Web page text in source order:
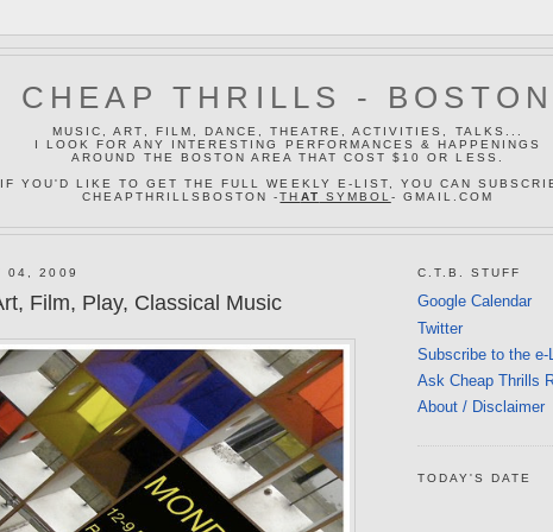
CHEAP THRILLS - BOSTON
MUSIC, ART, FILM, DANCE, THEATRE, ACTIVITIES, TALKS...
I LOOK FOR ANY INTERESTING PERFORMANCES & HAPPENINGS
AROUND THE BOSTON AREA THAT COST $10 OR LESS.
IF YOU'D LIKE TO GET THE FULL WEEKLY E-LIST, YOU CAN
CHEAPTHRILLSBOSTON -TH AT SYMBOL - GMAIL.COM
04, 2009
Film, Play, Classical Music
C.T.B. STUFF
Google Calendar
Twitter
Subscribe to the e-
Ask Cheap Thrills
About / Disclaimer
TODAY'S DATE